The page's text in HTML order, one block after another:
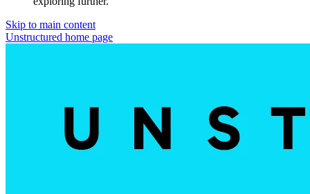
Skip to main content
Unstructured home page